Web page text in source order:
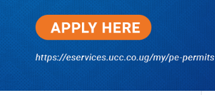
‘He’s Not a Criminal’: ULS Urges
DPP to Halt Charges Against
Young Lawyer Over Enrollment
Delays
08/07/2026